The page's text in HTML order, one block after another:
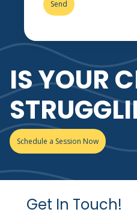
IS YOUR
Schedule a Session Now
Get In Touch!